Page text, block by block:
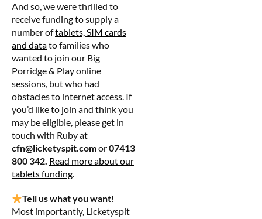
And so, we were thrilled to
receive funding to supply a
number oftablets, SIM cards
and datato families who
wanted to join our Big
Porridge & Play online
sessions, but who had
obstacles to internet access. If
you’d like to join and think you
may be eligible, please get in
touch with Ruby at
cfn@licketyspit.comor07413
800 342. Read more about our
tablets funding.
Tell us what you want!
Most importantly, Licketyspit